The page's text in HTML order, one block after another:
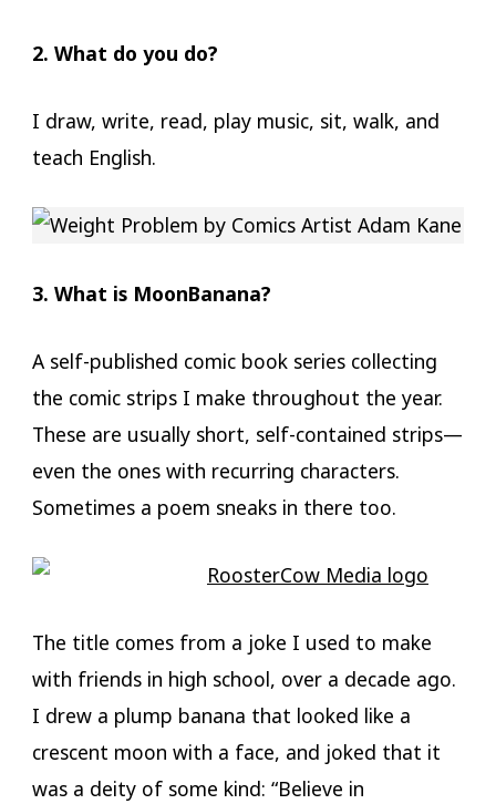
2. What do you do?
I draw, write, read, play music, sit, walk, and
teach English.
3. What is MoonBanana?
A self-published comic book series collecting
the comic strips I make throughout the year.
These are usually short, self-contained strips—
even the ones with recurring characters.
Sometimes a poem sneaks in there too.
The title comes from a joke I used to make
with friends in high school, over a decade ago.
I drew a plump banana that looked like a
crescent moon with a face, and joked that it
was a deity of some kind: “Believe in